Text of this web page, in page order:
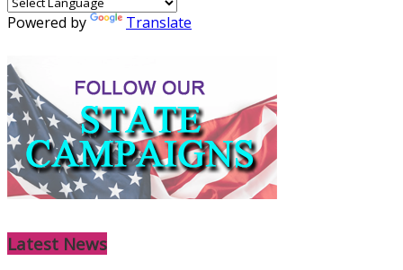
Powered by Translate
Latest News